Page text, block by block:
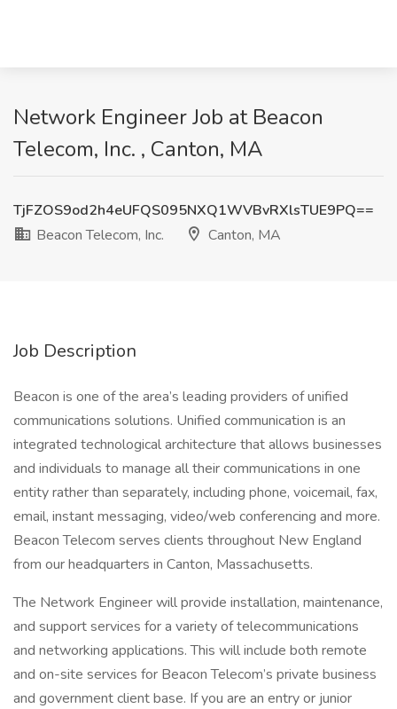
Network Engineer Job at Beacon
Telecom, Inc. , Canton, MA
TjFZOS9od2h4eUFQS095NXQ1WVBvRXlsTUE9PQ==
Beacon Telecom, Inc.
Canton, MA
Job Description
Beacon is one of the area’s leading providers of unified
communications solutions. Unified communication is an
integrated technological architecture that allows businesses
and individuals to manage all their communications in one
entity rather than separately, including phone, voicemail, fax,
email, instant messaging, video/web conferencing and more.
Beacon Telecom serves clients throughout New England
from our headquarters in Canton, Massachusetts.
The Network Engineer will provide installation, maintenance,
and support services for a variety of telecommunications
and networking applications. This will include both remote
and on-site services for Beacon Telecom’s private business
and government client base. If you are an entry or junior